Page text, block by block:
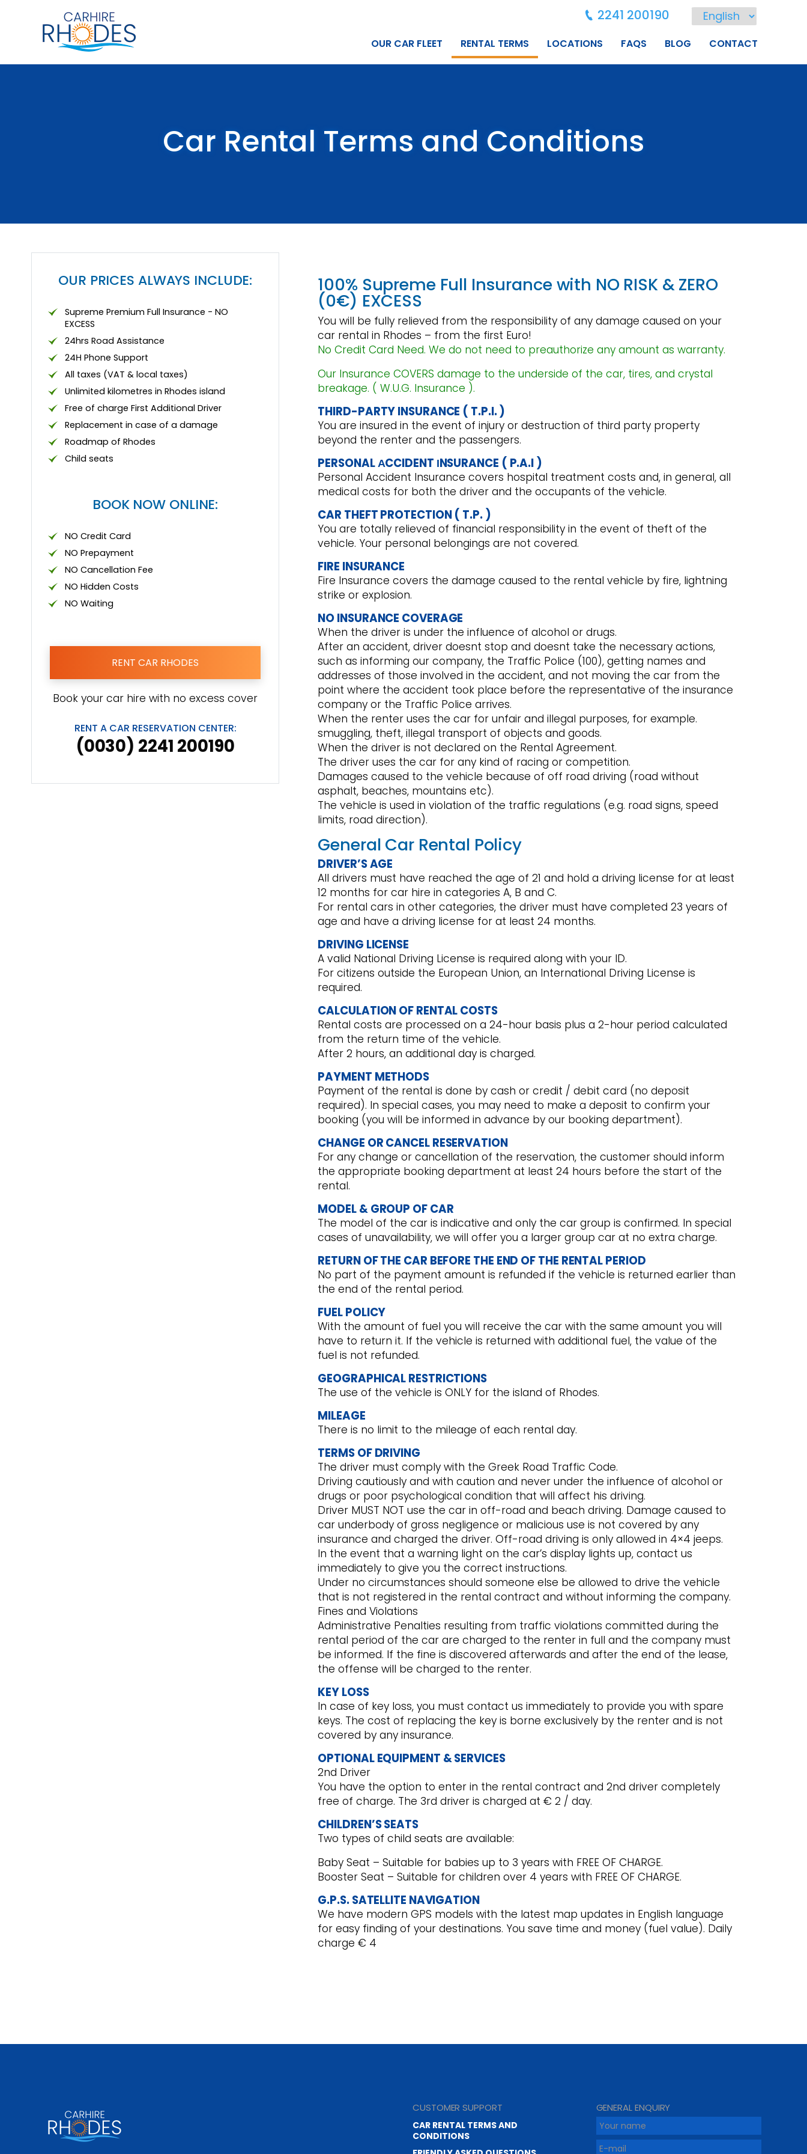
2241 200190
OUR CAR FLEET RENTAL TERMS LOCATIONS FAQS BLOG CONTACT
Car Rental Terms and Conditions
OUR PRICES ALWAYS INCLUDE:
Supreme Premium Full Insurance - NO
EXCESS
24hrs Road Assistance
24Η Phone Support
All taxes (VAT & local taxes)
Unlimited kilometres in Rhodes island
Free of charge First Additional Driver
Replacement in case of a damage
Roadmap of Rhodes
Child seats
BOOK NOW ONLINE:
NO Credit Card
NO Prepayment
NO Cancellation Fee
NO Hidden Costs
NO Waiting
RENT CAR RHODES
Book your car hire with no excess cover
RENT A CAR RESERVATION CENTER:
(0030) 2241 200190
100% Supreme Full Insurance with NO RISK & ZERO
(0€) EXCESS
You will be fully relieved from the responsibility of any damage caused on your
car rental in Rhodes – from the first Euro!
No Credit Card Need. We do not need to preauthorize any amount as warranty.
Our InsuranceCOVERS damage to the underside of the car, tires, and crystal
breakage. ( W.U.G. Insurance ).
THIRD-PARTY INSURANCE ( T.P.I. )
You are insured in the event of injury or destruction of third party property
beyond the renter and the passengers.
PERSONAL ΑCCIDENT ΙNSURANCE ( P.A.I )
Personal Accident Insurance covers hospital treatment costs and, in general, all
medical costs for both the driver and the occupants of the vehicle.
CAR THEFT PROTECTION ( T.P. )
You are totally relieved of financial responsibility in the event of theft of the
vehicle. Your personal belongings are not covered.
FIRE INSURANCE
Fire Insurance covers the damage caused to the rental vehicle by fire, lightning
strike or explosion.
NO INSURANCE COVERAGE
When the driver is under the influence of alcohol or drugs.
After an accident, driver doesnt stop and doesnt take the necessary actions,
such as informing our company, the Traffic Police (100), getting names and
addresses of those involved in the accident, and not moving the car from the
point where the accident took place before the representative of the insurance
company or the Traffic Police arrives.
When the renter uses the car for unfair and illegal purposes, for example.
smuggling, theft, illegal transport of objects and goods.
When the driver is not declared on the Rental Agreement.
The driver uses the car for any kind of racing or competition.
Damages caused to the vehicle because of off road driving (road without
asphalt, beaches, mountains etc).
The vehicle is used in violation of the traffic regulations (e.g. road signs, speed
limits, road direction).
General Car Rental Policy
DRIVER’S AGE
All drivers must have reached the age of 21 and hold a driving license for at least
12 months for car hire in categories A, B and C.
For rental cars in other categories, the driver must have completed 23 years of
age and have a driving license for at least 24 months.
DRIVING LICENSE
A valid National Driving License is required along with your ID.
For citizens outside the European Union, an International Driving License is
required.
CALCULATION OF RENTAL COSTS
Rental costs are processed on a 24-hour basis plus a 2-hour period calculated
from the return time of the vehicle.
After 2 hours, an additional day is charged.
PAYMENT METHODS
Payment of the rental is done by cash or credit / debit card (no deposit
required). In special cases, you may need to make a deposit to confirm your
booking (you will be informed in advance by our booking department).
CHANGE OR CANCEL RESERVATION
For any change or cancellation of the reservation, the customer should inform
the appropriate booking department at least 24 hours before the start of the
rental.
MODEL & GROUP OF CAR
The model of the car is indicative and only the car group is confirmed. In special
cases of unavailability, we will offer you a larger group car at no extra charge.
RETURN OF THE CAR BEFORE THE END OF THE RENTAL PERIOD
No part of the payment amount is refunded if the vehicle is returned earlier than
the end of the rental period.
FUEL POLICY
With the amount of fuel you will receive the car with the same amount you will
have to return it. If the vehicle is returned with additional fuel, the value of the
fuel is not refunded.
GEOGRAPHICAL RESTRICTIONS
The use of the vehicle is ONLY for the island of Rhodes.
MILEAGE
There is no limit to the mileage of each rental day.
TERMS OF DRIVING
The driver must comply with the Greek Road Traffic Code.
Driving cautiously and with caution and never under the influence of alcohol or
drugs or poor psychological condition that will affect his driving.
Driver MUST NOT use the car in off-road and beach driving. Damage caused to
car underbody of gross negligence or malicious use is not covered by any
insurance and charged the driver. Off-road driving is only allowed in 4×4 jeeps.
In the event that a warning light on the car’s display lights up, contact us
immediately to give you the correct instructions.
Under no circumstances should someone else be allowed to drive the vehicle
that is not registered in the rental contract and without informing the company.
Fines and Violations
Administrative Penalties resulting from traffic violations committed during the
rental period of the car are charged to the renter in full and the company must
be informed. If the fine is discovered afterwards and after the end of the lease,
the offense will be charged to the renter.
KEY LOSS
In case of key loss, you must contact us immediately to provide you with spare
keys. The cost of replacing the key is borne exclusively by the renter and is not
covered by any insurance.
OPTIONAL EQUIPMENT & SERVICES
2nd Driver
You have the option to enter in the rental contract and 2nd driver completely
free of charge. The 3rd driver is charged at € 2 / day.
CHILDREN’S SEATS
Two types of child seats are available:
Baby Seat – Suitable for babies up to 3 years with FREE OF CHARGE.
Booster Seat – Suitable for children over 4 years with FREE OF CHARGE.
G.P.S. SATELLITE NAVIGATION
We have modern GPS models with the latest map updates in English language
for easy finding of your destinations. You save time and money (fuel value). Daily
charge € 4
CUSTOMER SUPPORT
CAR RENTAL TERMS AND
CONDITIONS
GENERAL ENQUIRY